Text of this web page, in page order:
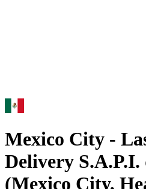
Mexico City -
Delivery S.A.P.I.
(Mexico City,